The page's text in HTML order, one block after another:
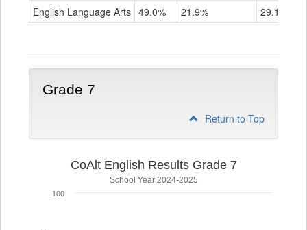
Grade
English Language Arts 49.0% 21.9% 29.1%
Grade 7
Return to Top
CoAlt English Results Grade 7
School Year 2024-2025
100